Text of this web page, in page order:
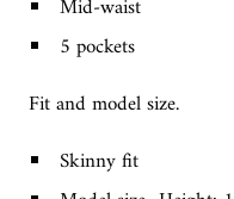
Mid-waist
5 pockets
Fit and model size.
Skinny fit